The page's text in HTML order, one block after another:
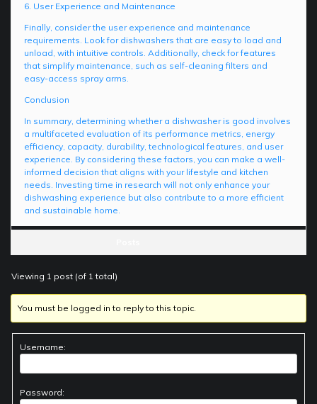
6. User Experience and Maintenance
Finally, consider the user experience and maintenance
requirements. Look for dishwashers that are easy to load and
unload, with intuitive controls. Additionally, check for features
that simplify maintenance, such as self-cleaning filters and
easy-access spray arms.
Conclusion
In summary, determining whether a dishwasher is good involves
a multifaceted evaluation of its performance metrics, energy
efficiency, capacity, durability, technological features, and user
experience. By considering these factors, you can make a well-
informed decision that aligns with your lifestyle and kitchen
needs. Investing time in research will not only enhance your
dishwashing experience but also contribute to a more efficient
and sustainable home.
Viewing 1 post (of 1 total)
You must be logged in to reply to this topic.
Username:
Password: